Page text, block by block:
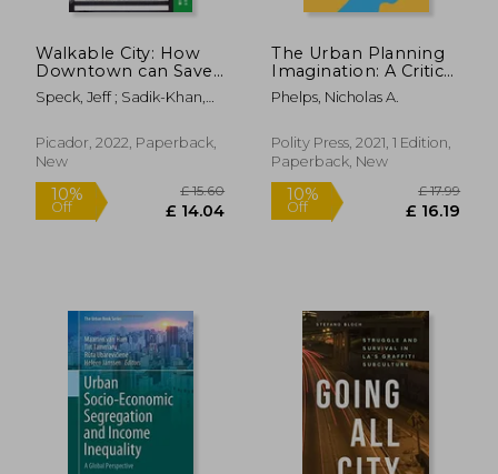
10% 10%
Off
Walkable City: How
Downtown can Save
America, one Step at
a Time
Speck, Jeff ; Sadik-Khan,
Picador, 2022, Paperback,
New
The Urban Planning
Imagination: A Critical
International
Introduction
Phelps, Nicholas A.
Polity Press, 2021, 1 Edition,
Paperback, New